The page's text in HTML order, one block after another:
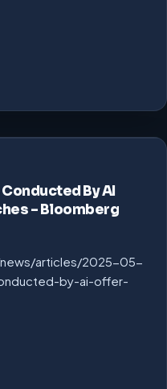
By AI
– Bloomberg
articles/2025-05-
by-ai-offer-